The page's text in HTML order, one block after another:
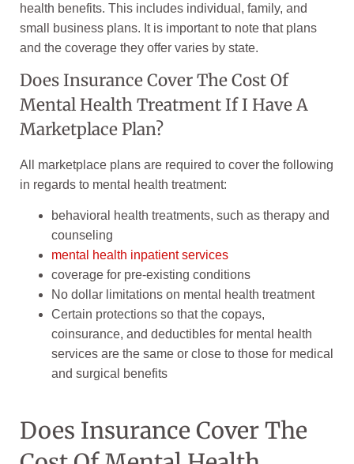
health benefits. This includes individual, family, and
small business plans. It is important to note that plans
and the coverage they offer varies by state.
Does Insurance Cover The Cost Of
Mental Health Treatment If I Have A
Marketplace Plan?
All marketplace plans are required to cover the following
in regards to mental health treatment:
behavioral health treatments, such as therapy and
counseling
mental health inpatient services
coverage for pre-existing conditions
No dollar limitations on mental health treatment
Certain protections so that the copays,
coinsurance, and deductibles for mental health
services are the same or close to those for medical
and surgical benefits
Does Insurance Cover The